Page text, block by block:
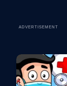
ADVERTISEMENT